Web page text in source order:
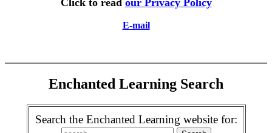
Click to read our Privacy Policy
E-mail
Enchanted Learning Search
Search the Enchanted Learning website for: